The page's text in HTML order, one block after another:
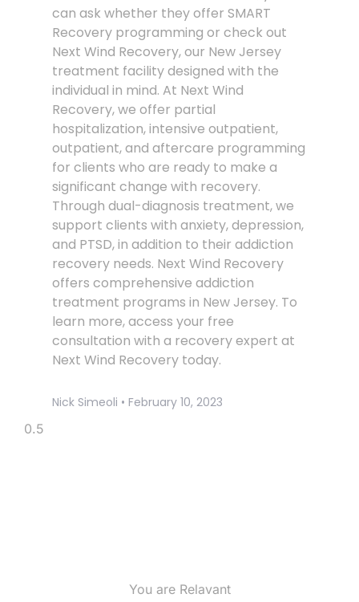
can ask whether they offer SMART
Recovery programming or check out
Next Wind Recovery, our New Jersey
treatment facility designed with the
individual in mind. At Next Wind
Recovery, we offer partial
hospitalization, intensive outpatient,
outpatient, and aftercare programming
for clients who are ready to make a
significant change with recovery.
Through dual-diagnosis treatment, we
support clients with anxiety, depression,
and PTSD, in addition to their addiction
recovery needs. Next Wind Recovery
offers comprehensive addiction
treatment programs in New Jersey. To
learn more, access your free
consultation with a recovery expert at
Next Wind Recovery today.
Nick Simeoli February 10, 2023
You are Relavant